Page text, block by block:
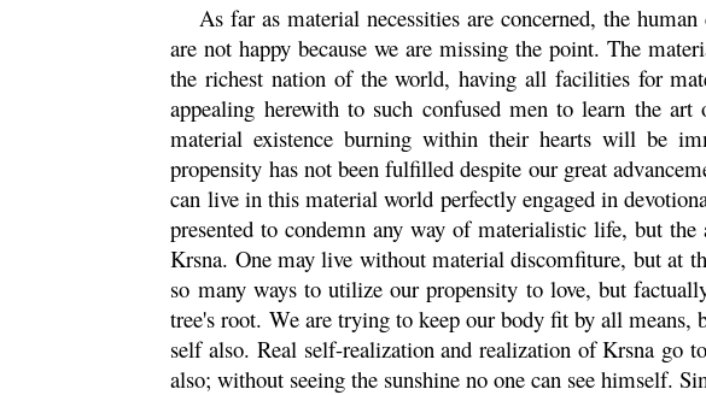
As far as material necessities are concerned, the
are not happy because we are missing the point. The
the richest nation of the world, having all facilities for
appealing herewith to such confused men to learn the
material existence burning within their hearts will be
propensity has not been fulfilled despite our great
can live in this material world perfectly engaged in
presented to condemn any way of materialistic life, but
Krsna. One may live without material discomfiture, but at
so many ways to utilize our propensity to love, but
tree's root. We are trying to keep our body fit by all
self also. Real self-realization and realization ofKrsna go
also; without seeing the sunshine no one can see himself.